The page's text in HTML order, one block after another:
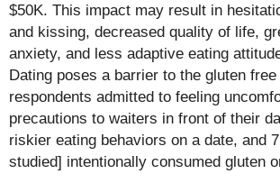
$50K. This impact may result in
and kissing, decreased quality of life,
anxiety, and less adaptive eating
Dating poses a barrier to the gluten
respondents admitted to feeling
precautions to waiters in front of their
riskier eating behaviors on a date, and
studied] intentionally consumed gluten